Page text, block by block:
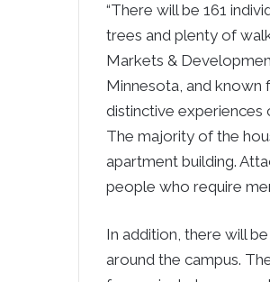
“There will be 161
trees and plenty of
Markets &
Minnesota, and known
distinctive experiences
The majority of the
apartment building.
people who require
In addition, there will
around the campus.